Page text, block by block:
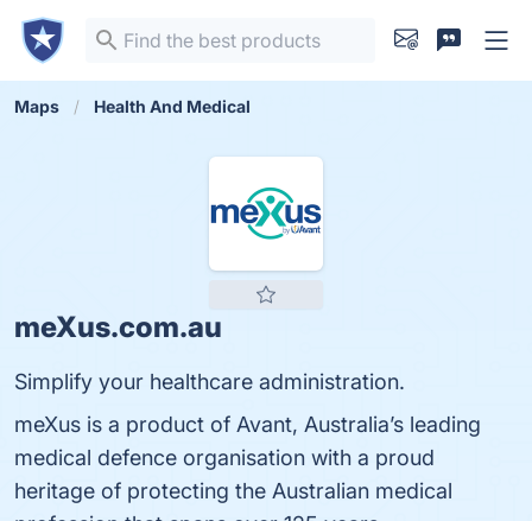
Maps Health And Medical
meXus.com.au
Simplify your healthcare administration.
meXus is a product of Avant, Australia’s leading
medical defence organisation with a proud
heritage of protecting the Australian medical